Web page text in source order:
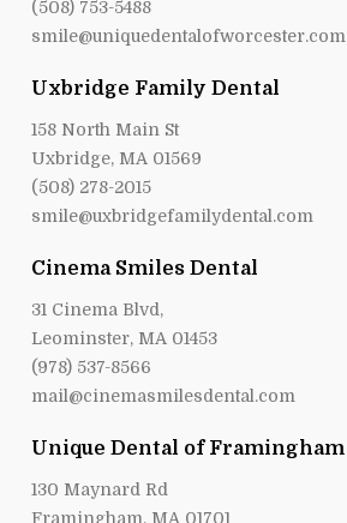
(508) 753-5488
smile@uniquedentalofworcester.com
Uxbridge Family Dental
158 North Main St
Uxbridge, MA 01569
(508) 278-2015
smile@uxbridgefamilydental.com
Cinema Smiles Dental
31 Cinema Blvd,
Leominster, MA 01453
(978) 537-8566
mail@cinemasmilesdental.com
Unique Dental of Framingham
130 Maynard Rd
Framingham, MA 01701